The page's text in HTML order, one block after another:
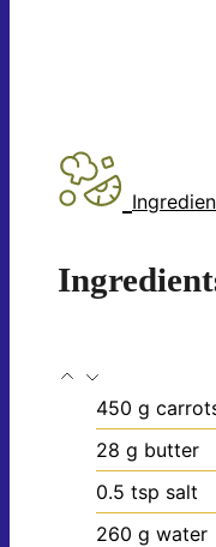
450 g
28 g butter
0.5 tsp salt
260 g water